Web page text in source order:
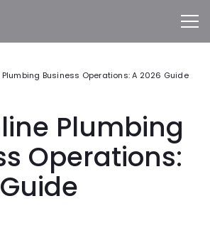
Business Operations: A 2026 Guide
Plumbing
Operations: